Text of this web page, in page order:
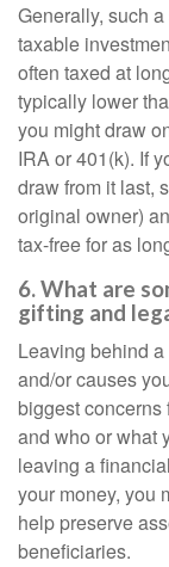
Generally, such
taxable
often taxed at
typically lower
you might draw
IRA or 401(k). If
draw from it last,
original owner)
tax-free for as
6. What are
gifting and
Leaving behind
and/or causes
biggest concerns
and who or what
leaving a
your money, you
help preserve
beneficiaries.